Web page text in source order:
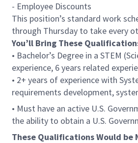
- Employee Discounts
This position’s standard work
through Thursday to take every
You’ll Bring These
• Bachelor’s Degree in a STEM
experience, 6 years related
• 2+ years of experience with
requirements development,
• Must have an active U.S.
the ability to obtain a U.S.
These Qualifications Would be